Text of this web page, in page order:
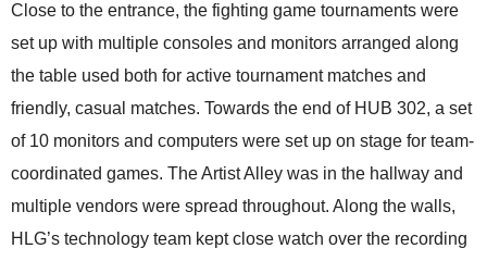
Close to the entrance, the fighting game tournaments were
set up with multiple consoles and monitors arranged along
the table used both for active tournament matches and
friendly, casual matches. Towards the end of HUB 302, a set
of 10 monitors and computers were set up on stage for team-
coordinated games. The Artist Alley was in the hallway and
multiple vendors were spread throughout. Along the walls,
HLG’s technology team kept close watch over the recording